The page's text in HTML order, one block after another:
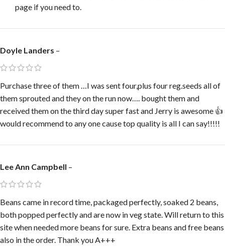
page if you need to.
Doyle Landers –
Purchase three of them …I was sent four,plus four reg.seeds all of
them sprouted and they on the run now…. bought them and
received them on the third day super fast and Jerry is awesome 👍
would recommend to any one cause top quality is all I can say!!!!!
Lee Ann Campbell –
Beans came in record time, packaged perfectly, soaked 2 beans,
both popped perfectly and are now in veg state. Will return to this
site when needed more beans for sure. Extra beans and free beans
also in the order. Thank you A+++